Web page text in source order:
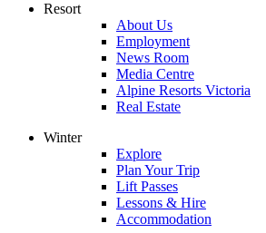
Resort
About Us
Employment
News Room
Media Centre
Alpine Resorts Victoria
Real Estate
Winter
Explore
Plan Your Trip
Lift Passes
Lessons & Hire
Accommodation